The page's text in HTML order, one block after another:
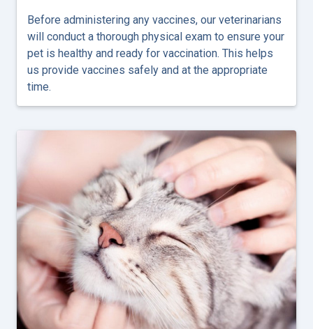
Before administering any vaccines, our veterinarians
will conduct a thorough physical exam to ensure your
pet is healthy and ready for vaccination. This helps
us provide vaccines safely and at the appropriate
time.